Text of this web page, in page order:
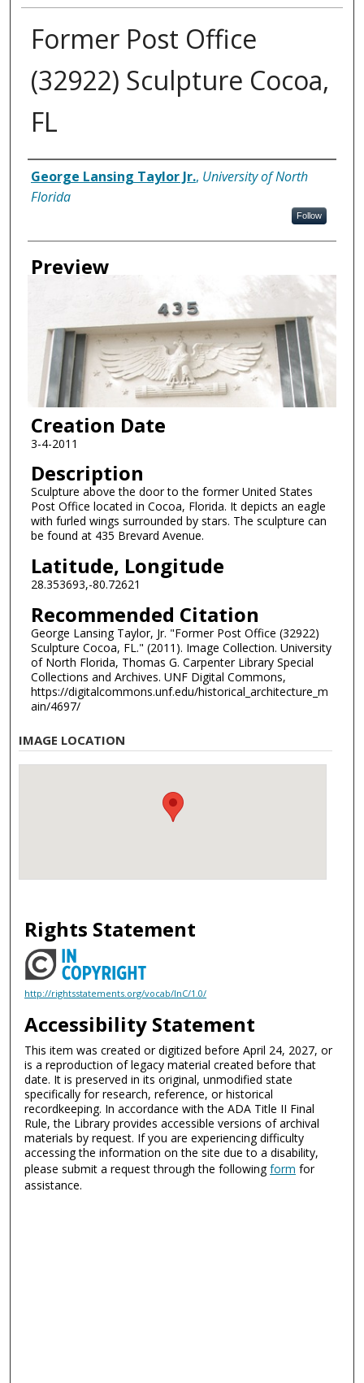
Former Post Office
(32922) Sculpture Cocoa,
FL
Creator
George Lansing Taylor Jr., University of North
Florida
Follow
Preview
Creation Date
3-4-2011
Description
Sculpture above the door to the former United States
Post Office located in Cocoa, Florida. It depicts an eagle
with furled wings surrounded by stars. The sculpture can
be found at 435 Brevard Avenue.
Latitude, Longitude
28.353693,-80.72621
Recommended Citation
George Lansing Taylor, Jr. "Former Post Office (32922)
Sculpture Cocoa, FL." (2011). Image Collection. University
of North Florida, Thomas G. Carpenter Library Special
Collections and Archives. UNF Digital Commons,
https://digitalcommons.unf.edu/historical_architecture_m
ain/4697/
IMAGE LOCATION
Rights Statement
http://rightsstatements.org/vocab/InC/1.0/
Accessibility Statement
This item was created or digitized before April 24, 2027, or
is a reproduction of legacy material created before that
date. It is preserved in its original, unmodified state
specifically for research, reference, or historical
recordkeeping. In accordance with the ADA Title II Final
Rule, the Library provides accessible versions of archival
materials by request. If you are experiencing difficulty
accessing the information on the site due to a disability,
please submit a request through the followingform for
assistance.